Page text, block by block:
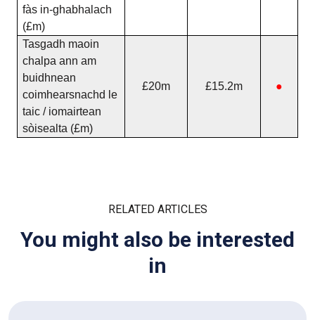
fàs in-ghabhalach
(£m)
Tasgadh maoin
chalpa ann am
buidhnean
coimhearsnachd le
taic / iomairtean
sòisealta (£m)
£20m £15.2m ●
RELATED ARTICLES
You might also be interested
in